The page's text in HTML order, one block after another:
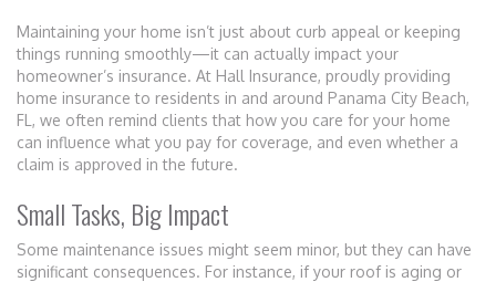
Maintaining your home isn’t just about curb appeal or keeping
things running smoothly—it can actually impact your
homeowner’s insurance. At Hall Insurance, proudly providing
home insurance to residents in and around Panama City Beach,
FL, we often remind clients that how you care for your home
can influence what you pay for coverage, and even whether a
claim is approved in the future.
Small Tasks, Big Impact
Some maintenance issues might seem minor, but they can have
significant consequences. For instance, if your roof is aging or